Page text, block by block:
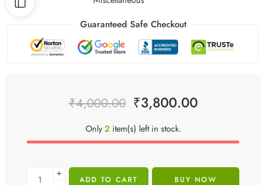
Guaranteed Safe Checkout
₹4,000.00 ₹3,800.00
Only2 item(s) left in stock.
ADD TO CART BUY NOW